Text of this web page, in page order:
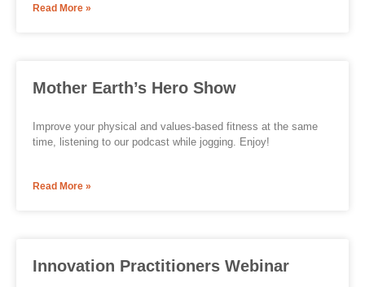
Read More »
Mother Earth’s Hero Show
Improve your physical and values-based fitness at the same
time, listening to our podcast while jogging. Enjoy!
Read More »
Innovation Practitioners Webinar